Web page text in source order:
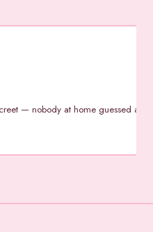
— nobody at home guessed